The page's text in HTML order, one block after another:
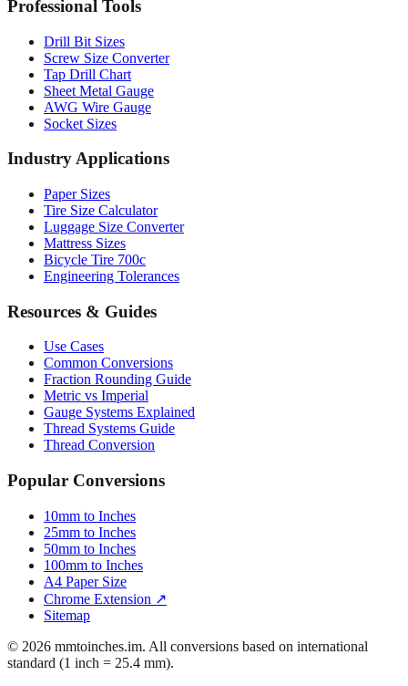
Drill Bit Sizes
Tap Drill Chart
Sheet Metal Gauge
AWG Wire Gauge
Socket Sizes
Industry Applications
Paper Sizes
Luggage Size Converter
Mattress Sizes
Bicycle Tire 700c
Engineering Tolerances
Resources & Guides
Use Cases
Fraction Rounding Guide
Metric vs Imperial
Gauge Systems Explained
Thread Systems Guide
Thread Conversion
Popular Conversions
10mm to Inches
50mm to Inches
100mm to Inches
A4 Paper Size
Chrome Extension ↗
Sitemap
© 2026 mmtoinches.im. All conversions based on international
Privacy PolicyTerms of Service